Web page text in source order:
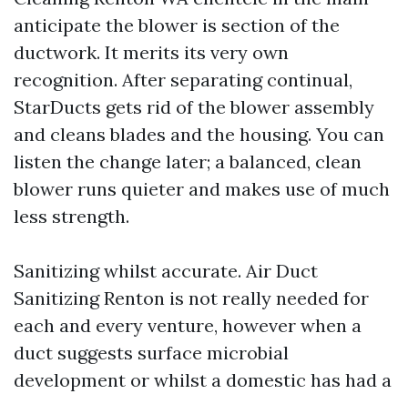
anticipate the blower is section of the
ductwork. It merits its very own
recognition. After separating continual,
StarDucts gets rid of the blower assembly
and cleans blades and the housing. You can
listen the change later; a balanced, clean
blower runs quieter and makes use of much
less strength.
Sanitizing whilst accurate. Air Duct
Sanitizing Renton is not really needed for
each and every venture, however when a
duct suggests surface microbial
development or whilst a domestic has had a